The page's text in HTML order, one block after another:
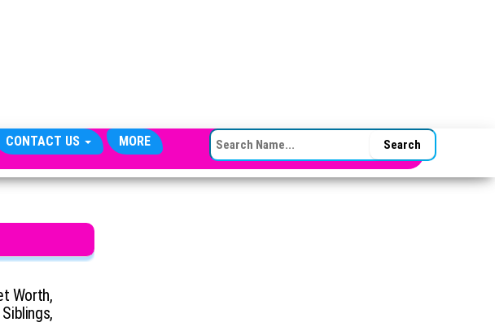
CONTACT US MORE SEARCH FOR:
Worth,